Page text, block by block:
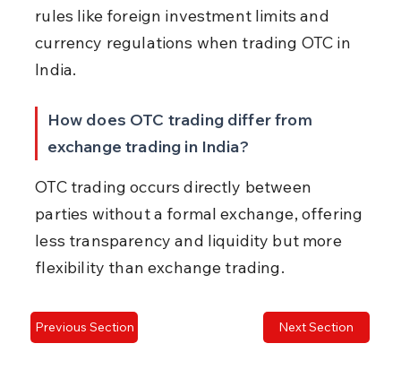
rules like foreign investment limits and
currency regulations when trading OTC in
India.
How does OTC trading differ from
exchange trading in India?
OTC trading occurs directly between
parties without a formal exchange, offering
less transparency and liquidity but more
flexibility than exchange trading.
Previous Section Next Section